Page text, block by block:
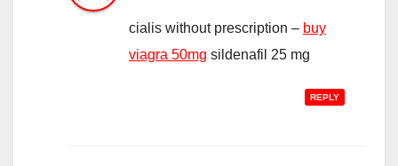
cialis without prescription – buy
viagra 50mg sildenafil 25 mg
REPLY